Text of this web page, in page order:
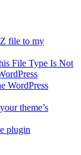
file to my
File Type Is Not
WordPress
theme’s
plugin